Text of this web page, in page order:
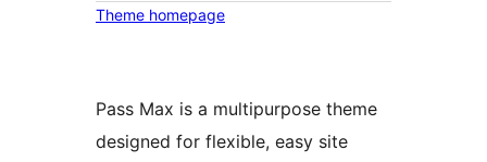
Theme homepage
Pass Max is a multipurpose theme
designed for flexible, easy site